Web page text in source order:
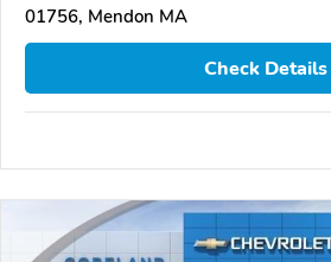
01756, Mendon MA
Check Details